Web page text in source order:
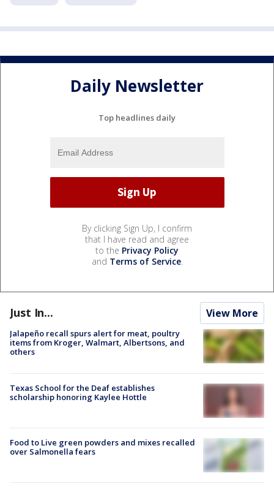
Daily Newsletter
Top headlines daily
By clicking Sign Up, I confirm
that I have read and agree
to the Privacy Policy
and Terms of Service.
Just In... View More
Jalapeño recall spurs alert for meat, poultry
items from Kroger, Walmart, Albertsons, and
others
Texas School for the Deaf establishes
scholarship honoring Kaylee Hottle
Food to Live green powders and mixes recalled
over Salmonella fears